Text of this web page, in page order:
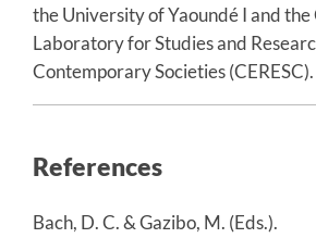
the University of Yaoundé I and
Laboratory for Studies and
Contemporary Societies (CERESC).
References
Bach, D. C. & Gazibo, M. (Eds.).